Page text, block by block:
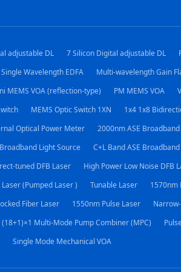
adjustable DL 7 Silicon Digital adjustable DL
Single Wavelength EDFA Multi-wavelength Gain
MEMS VOA (reflection-type) PM MEMS VOA
MEMS Optic Switch 1XN 1x4 1x8
Optical Power Meter 2000nm ASE
Light Source C+L Band ASE
tuned DFB Laser High Power Low Noise DFB
(Pumped Laser ) Tunable Laser 1570nm
Fiber Laser 1550nm Pulse Laser
(18+1)×1 Multi-Mode Pump Combiner (MPC)
Single Mode Mechanical VOA